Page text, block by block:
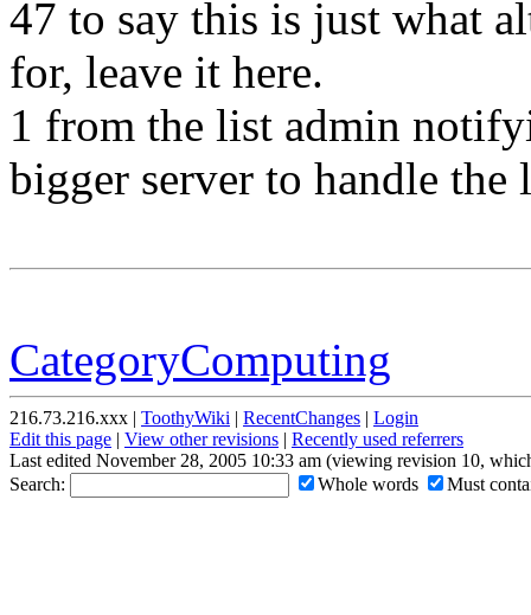
47 to say this is just what
for, leave it here.
1 from the list admin
bigger server to handle the
CategoryComputing
216.73.216.xxx | ToothyWiki | RecentChanges | Login
Edit this page | View other revisions | Recently used referrers
Last edited November 28, 2005 10:33 am (viewing revision 10,
Search:
Whole words Must